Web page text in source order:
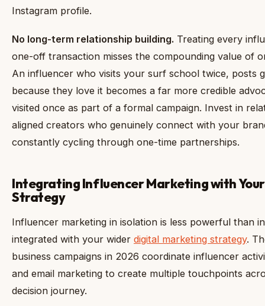
Instagram profile.
No long-term relationship building. Treating every
one-off transaction misses the compounding value of
An influencer who visits your surf school twice, posts
because they love it becomes a far more credible
visited once as part of a formal campaign. Invest in
aligned creators who genuinely connect with your
constantly cycling through one-time partnerships.
Integrating Influencer Marketing with
Strategy
Influencer marketing in isolation is less powerful than
integrated with your wider digital marketing strategy.
business campaigns in 2026 coordinate influencer
and email marketing to create multiple touchpoints
decision journey.